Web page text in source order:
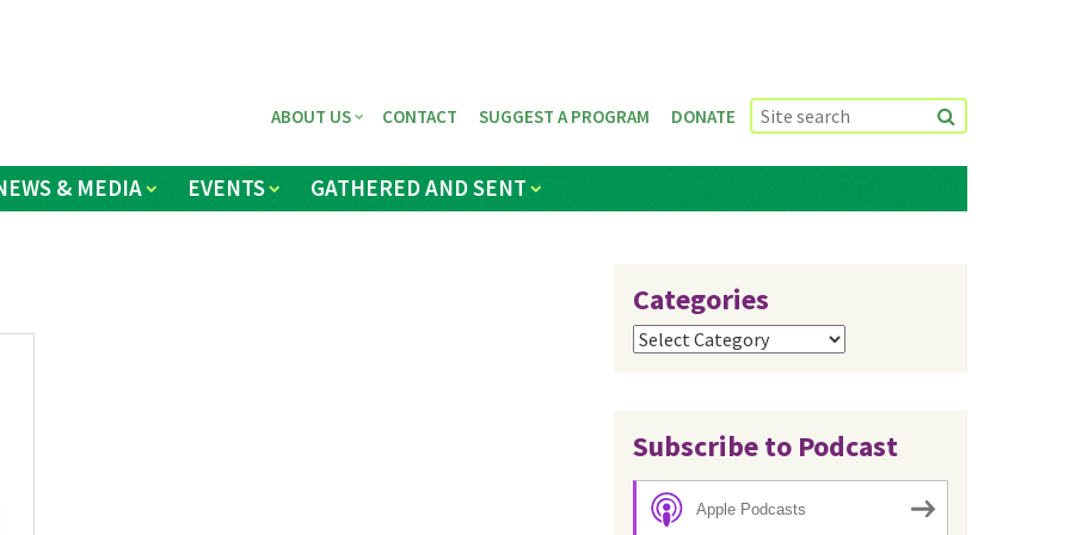
& MEDIA EVENTS GATHERED AND SENT
ABOUT US CONTACT SUGGEST A PROGRAM DONATE
Categories
Categories
Subscribe to Podcast
Apple Podcasts